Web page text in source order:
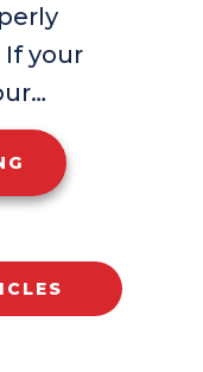
your
ABOUT IS MY